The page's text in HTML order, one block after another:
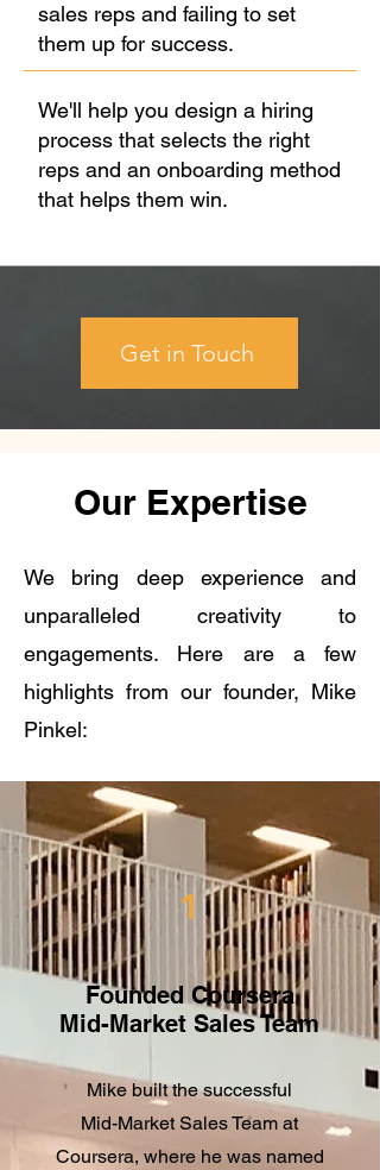
sales reps and failing to set
them up for success.
We'll help you design a hiring
process that selects the right
reps and an onboarding method
that helps them win.
Get in Touch
Our Expertise
We bring deep experience and
unparalleled creativity to
engagements. Here are a few
highlights from our founder, Mike
Pinkel:
1
Founded Coursera
Mid-Market Sales Team
Mike built the successful
Mid-Market Sales Team at
Coursera, where he was named